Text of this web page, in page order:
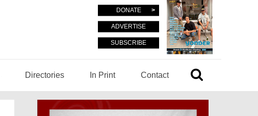
DONATE
ADVERTISE
SUBSCRIBE
Directories In Print Contact